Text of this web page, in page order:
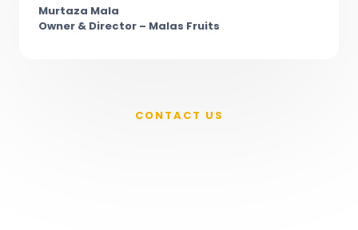
Murtaza Mala
Owner & Director – Malas Fruits
CONTACT US